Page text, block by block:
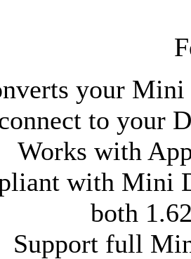
your
to your
Works with
with Mini
both
Support full